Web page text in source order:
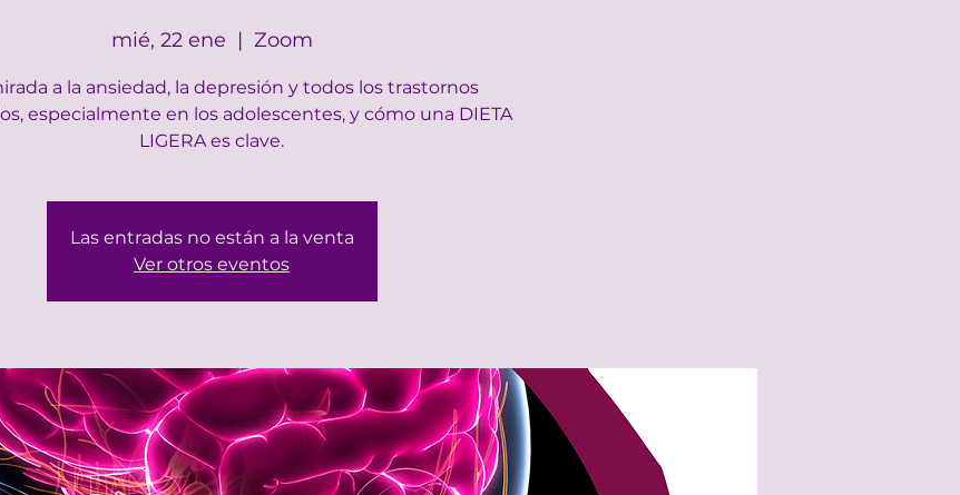
mié, 22 ene
  |
Zoom
a la ansiedad, la depresión y todos los trastornos
especialmente en los adolescentes, y cómo una DIETA
LIGERA es clave.
Las entradas no están a la venta
Ver otros eventos